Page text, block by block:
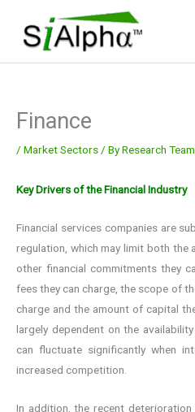
content
Finance
/ Market Sectors / ByResearch Team
Key Drivers of the Financial Industry
Financial services companies are
regulation, which may limit both the
other financial commitments they
fees they can charge, the scope of
charge and the amount of capital
largely dependent on the
can fluctuate significantly when
increased competition.
In addition, the recent